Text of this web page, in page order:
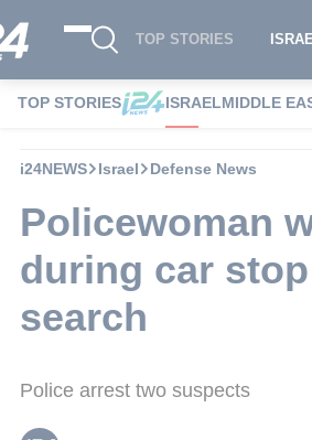
TOP STORIES
TOP STORIES ISRAELMIDDLE
i24NEWS Israel Defense News
Policewoman
during car
search
Police arrest two suspects